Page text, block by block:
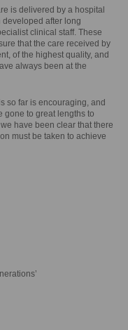
is delivered by a hospital
developed after long
clinical staff. These
that the care received by
of the highest quality, and
always been at the
so far is encouraging, and
gone to great lengths to
have been clear that there
must be taken to achieve